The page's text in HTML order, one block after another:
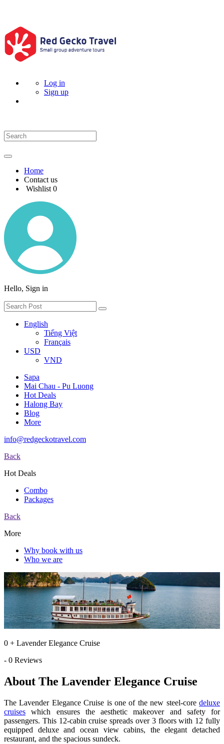
Log in
Sign up
Home
Contact us
Wishlist 0
Hello, Sign in
English
Tiếng Việt
Français
USD
VND
Sapa
Mai Chau - Pu Luong
Hot Deals
Halong Bay
Blog
More
info@redgeckotravel.com
Back
Hot Deals
Combo
Packages
Back
More
Why book with us
Who we are
0 + Lavender Elegance Cruise
- 0 Reviews
About The Lavender Elegance Cruise
The Lavender Elegance Cruise is one of the new steel-core deluxe
cruises which ensures the aesthetic makeover and safety for
passengers. This 12-cabin cruise spreads over 3 floors with 12 fully
equipped deluxe and ocean view cabins, the elegant detached
restaurant, and the spacious sundeck.